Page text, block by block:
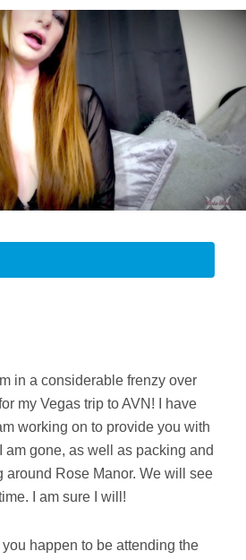
in a considerable frenzy over
my Vegas trip to AVN! I have
working on to provide you with
am gone, as well as packing and
around Rose Manor. We will see
I am sure I will!
happen to be attending the